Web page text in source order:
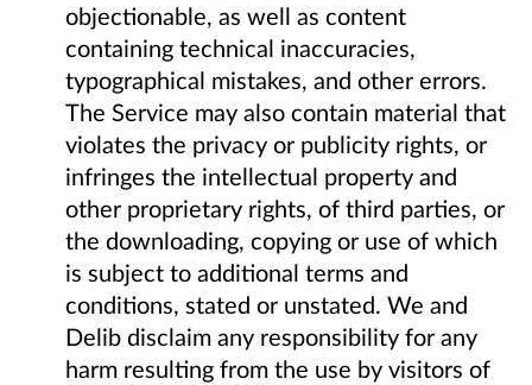
objectionable, as well as content
containing technical inaccuracies,
typographical mistakes, and other errors.
The Service may also contain material that
violates the privacy or publicity rights, or
infringes the intellectual property and
other proprietary rights, of third parties, or
the downloading, copying or use of which
is subject to additional terms and
conditions, stated or unstated. We and
Delib disclaim any responsibility for any
harm resulting from the use by visitors of